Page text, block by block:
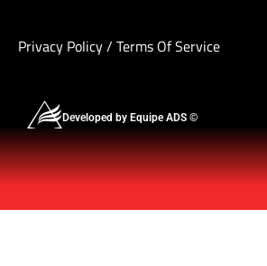
Privacy Policy/ Terms Of Service
Developed by Equipe ADS ©